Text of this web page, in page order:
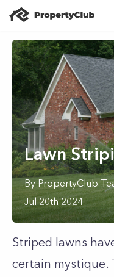
Lawn
By PropertyClub
Jul 20th 2024
Striped lawns
certain mystique.